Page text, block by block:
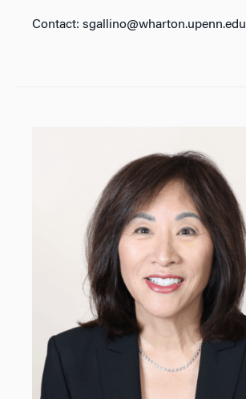
Contact: sgallino@wharton.upenn.edu